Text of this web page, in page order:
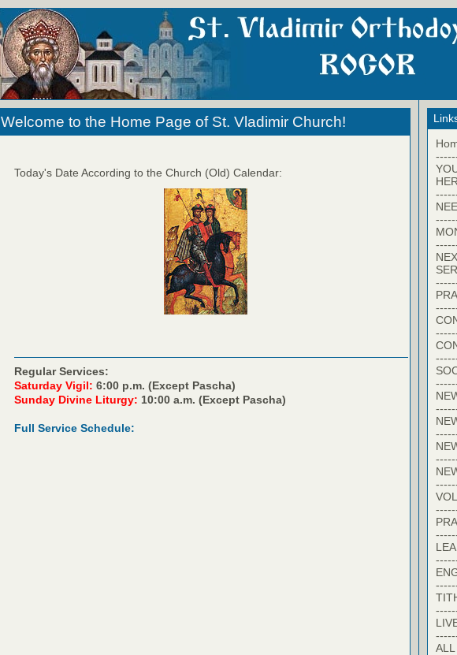
Welcome to the Home Page of St. Vladimir Church!
Today's Date According to the Church (Old) Calendar:
Regular Services:
Saturday Vigil: 6:00 p.m. (Except Pascha)
Sunday Divine Liturgy: 10:00 a.m. (Except Pascha)
Full Service Schedule: